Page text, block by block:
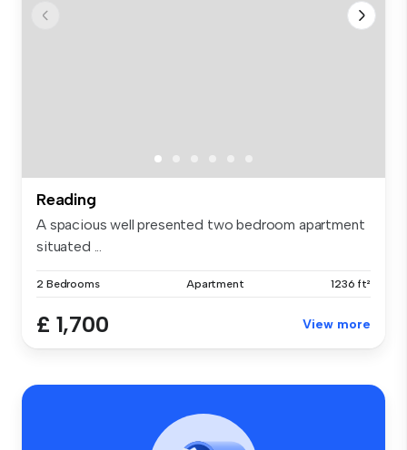
Reading
A spacious well presented two bedroom apartment
situated ...
2 Bedrooms Apartment 1236 ft²
£ 1,700 View more